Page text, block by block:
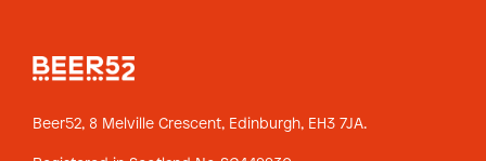
Beer52, 8 Melville Crescent, Edinburgh, EH3 7JA.